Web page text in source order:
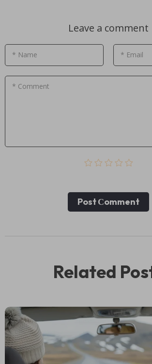
Leave a comment
* Name * Email
* Comment
Post Сomment
Related